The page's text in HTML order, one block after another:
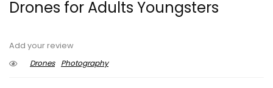
Drones for Adults Youngsters
Add your review
Drones
Photography